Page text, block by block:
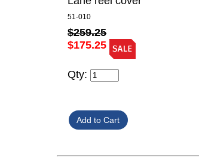
51-010
$259.25
$175.25
Qty: